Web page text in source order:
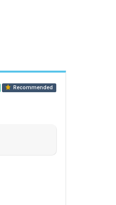
Recommended